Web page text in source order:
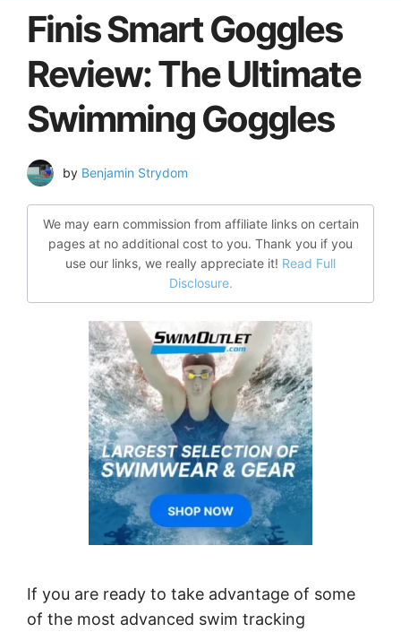
Finis Smart Goggles
Review: The Ultimate
Swimming Goggles
by Benjamin Strydom
We may earn commission from affiliate links on certain
pages at no additional cost to you. Thank you if you
use our links, we really appreciate it! Read Full
Disclosure.
If you are ready to take advantage of some
of the most advanced swim tracking